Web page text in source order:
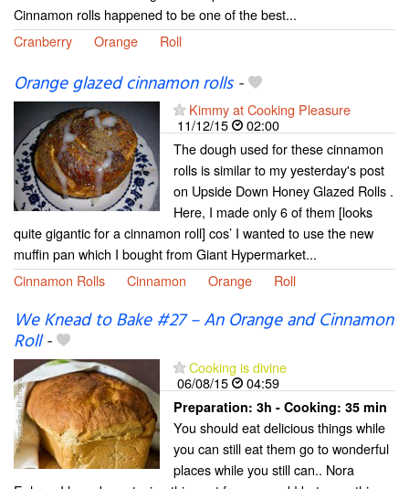
Cinnamon rolls happened to be one of the best...
Cranberry
Orange Roll
Orange glazed cinnamon rolls-
Kimmy at Cooking Pleasure
11/12/15
02:00
The dough used for these cinnamon
rolls is similar to my yesterday's post
on Upside Down Honey Glazed Rolls .
Here, I made only 6 of them [looks
quite gigantic for a cinnamon roll] cos’ I wanted to use the new
muffin pan which I bought from Giant Hypermarket...
Cinnamon Rolls
Cinnamon Orange Roll
We Knead to Bake #27 – An Orange and Cinnamon
Roll-
Cooking is divine
06/08/15
04:59
Preparation: 3h - Cooking: 35 min
You should eat delicious things while
you can still eat them go to wonderful
places while you still can.. Nora